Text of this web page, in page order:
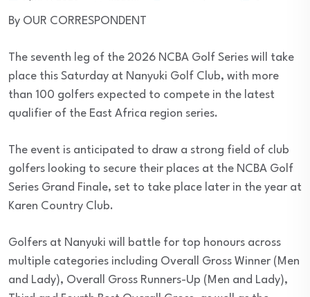
By OUR CORRESPONDENT
The seventh leg of the 2026 NCBA Golf Series will take
place this Saturday at Nanyuki Golf Club, with more
than 100 golfers expected to compete in the latest
qualifier of the East Africa region series.
The event is anticipated to draw a strong field of club
golfers looking to secure their places at the NCBA Golf
Series Grand Finale, set to take place later in the year at
Karen Country Club.
Golfers at Nanyuki will battle for top honours across
multiple categories including Overall Gross Winner (Men
and Lady), Overall Gross Runners-Up (Men and Lady),